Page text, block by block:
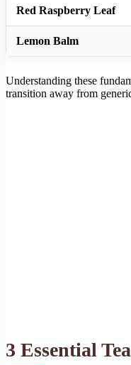
Red Raspberry Leaf
Lemon Balm
Understanding these
transition away from
3 Essential